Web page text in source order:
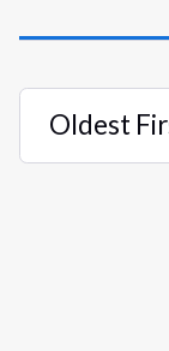
Oldest
Selected